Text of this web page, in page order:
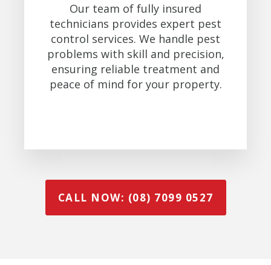
Our team of fully insured
technicians provides expert pest
control services. We handle pest
problems with skill and precision,
ensuring reliable treatment and
peace of mind for your property.
CALL NOW: (08) 7099 0527